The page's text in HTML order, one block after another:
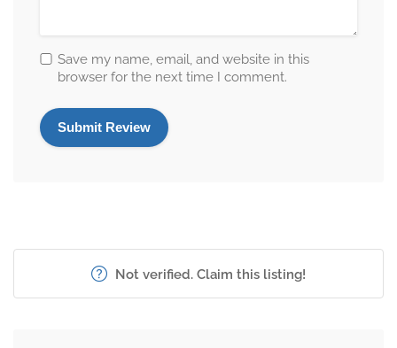
Save my name, email, and website in this
browser for the next time I comment.
Not verified. Claim this listing!